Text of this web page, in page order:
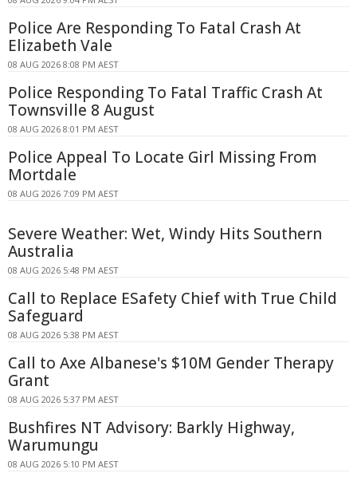
Police Are Responding To Fatal Crash At
Elizabeth Vale
08 AUG 2026 8:08 PM AEST
Police Responding To Fatal Traffic Crash At
Townsville 8 August
08 AUG 2026 8:01 PM AEST
Police Appeal To Locate Girl Missing From
Mortdale
08 AUG 2026 7:09 PM AEST
Severe Weather: Wet, Windy Hits Southern
Australia
08 AUG 2026 5:48 PM AEST
Call to Replace ESafety Chief with True Child
Safeguard
08 AUG 2026 5:38 PM AEST
Call to Axe Albanese's $10M Gender Therapy
Grant
08 AUG 2026 5:37 PM AEST
Bushfires NT Advisory: Barkly Highway,
Warumungu
08 AUG 2026 5:10 PM AEST